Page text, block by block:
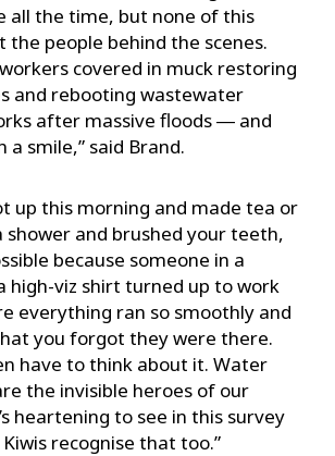
all the time, but none of this
the people behind the scenes.
covered in muck restoring
and rebooting wastewater
after massive floods ― and
smile,” said Brand.
up this morning and made tea or
shower and brushed your teeth,
because someone in a
high-viz shirt turned up to work
everything ran so smoothly and
you forgot they were there.
have to think about it. Water
the invisible heroes of our
heartening to see in this survey
recognise that too.”